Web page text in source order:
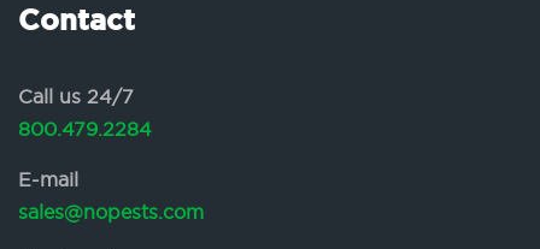
Contact
Call us 24/7
800.479.2284
E-mail
sales@nopests.com